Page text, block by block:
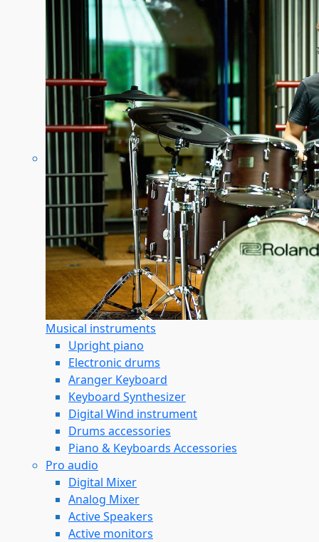
Musical instruments
Upright piano
Electronic drums
Aranger Keyboard
Keyboard Synthesizer
Digital Wind instrument
Drums accessories
Piano & Keyboards Accessories
Pro audio
Digital Mixer
Analog Mixer
Active Speakers
Active monitors